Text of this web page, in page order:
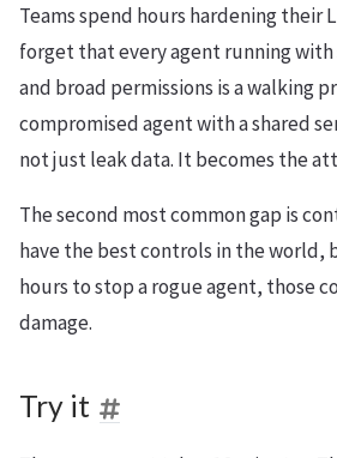
Teams spend hours hardening their
forget that every agent running
and broad permissions is a walking
compromised agent with a shared
not just leak data. It becomes the
The second most common gap is
have the best controls in the world,
hours to stop a rogue agent, those
damage.
Try it